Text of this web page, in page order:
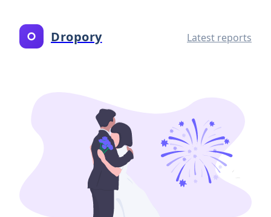
Dropory Latest reports